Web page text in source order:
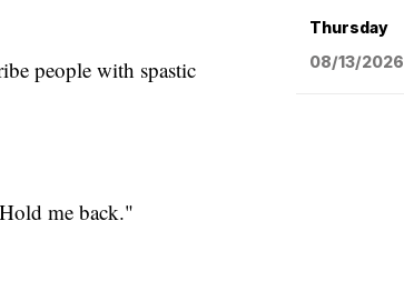
people with spastic
me back."
Thursday
08/13/2026